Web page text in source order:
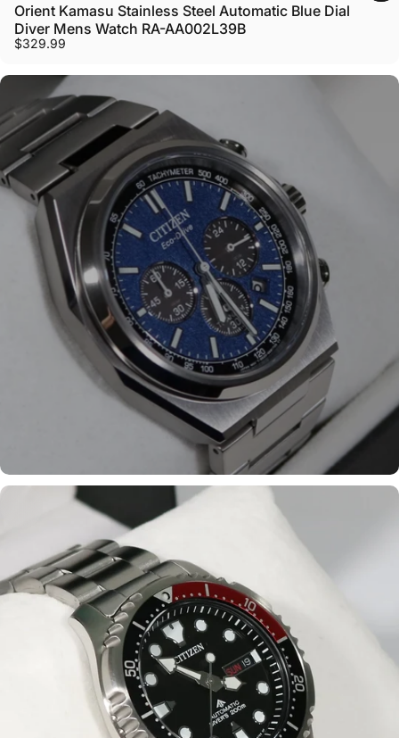
Orient Kamasu Stainless Steel Automatic Blue Dial
Diver Mens Watch RA-AA002L39B
$329.99
Shop the most popular
models
Shop now